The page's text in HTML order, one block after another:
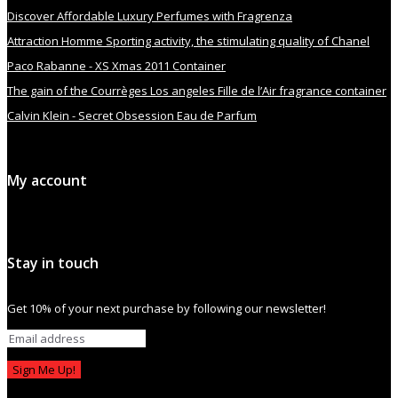
Discover Affordable Luxury Perfumes with Fragrenza
Attraction Homme Sporting activity, the stimulating quality of Chanel
Paco Rabanne - XS Xmas 2011 Container
The gain of the Courrèges Los angeles Fille de l’Air fragrance container
Calvin Klein - Secret Obsession Eau de Parfum
My account
Stay in touch
Get 10% of your next purchase by following our newsletter!
Sign Me Up!